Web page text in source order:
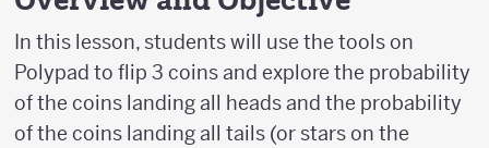
In this lesson, students will use the tools on
Polypad to flip 3 coins and explore the probability
of the coins landing all heads and the probability
of the coins landing all tails (or stars on the